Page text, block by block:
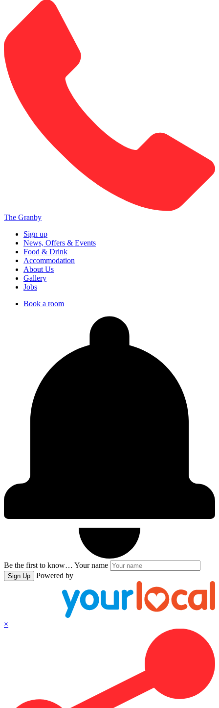
The Granby
Sign up
News, Offers & Events
Food & Drink
Accommodation
About Us
Gallery
Jobs
Book a room
Be the first to know… Your name
Sign Up Powered by
×